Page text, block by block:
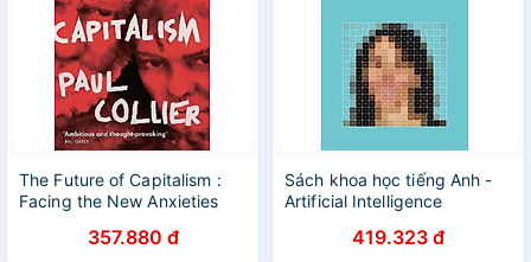
The Future of Capitalism :
Facing the New Anxieties
357.880 đ
Sách khoa học tiếng Anh -
Artificial Intelligence
419.323 đ